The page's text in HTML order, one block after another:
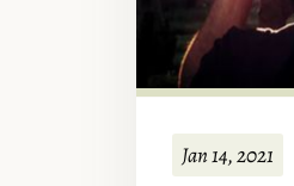
Jan 14, 2021